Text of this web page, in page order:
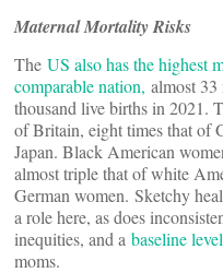
Maternal Mortality Risks
The US also has the highest
comparable nation, almost 33
thousand live births in 2021.
of Britain, eight times that of
Japan. Black American
almost triple that of white
German women. Sketchy
a role here, as does
inequities, and a baseline
moms.